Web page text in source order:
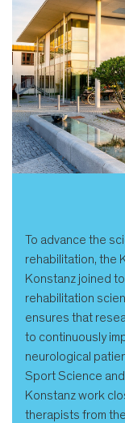
To advance the
rehabilitation, the
Konstanz joined
rehabilitation
ensures that
to continuously
neurological
Sport Science
Konstanz work
therapists from